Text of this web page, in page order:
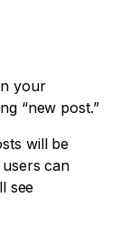
your
“new post.”
will be
can
see